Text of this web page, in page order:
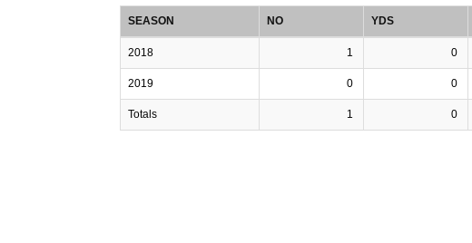
SEASON NO YDS
2018 1 0
2019 0 0
Totals 1 0